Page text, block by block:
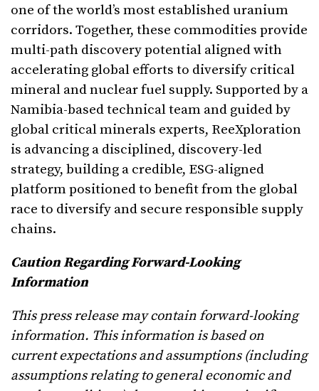
one of the world’s most established uranium
corridors. Together, these commodities provide
multi-path discovery potential aligned with
accelerating global efforts to diversify critical
mineral and nuclear fuel supply. Supported by a
Namibia-based technical team and guided by
global critical minerals experts, ReeXploration
is advancing a disciplined, discovery-led
strategy, building a credible, ESG-aligned
platform positioned to benefit from the global
race to diversify and secure responsible supply
chains.
Caution Regarding Forward-Looking
Information
This press release may contain forward-looking
information. This information is based on
current expectations and assumptions (including
assumptions relating to general economic and